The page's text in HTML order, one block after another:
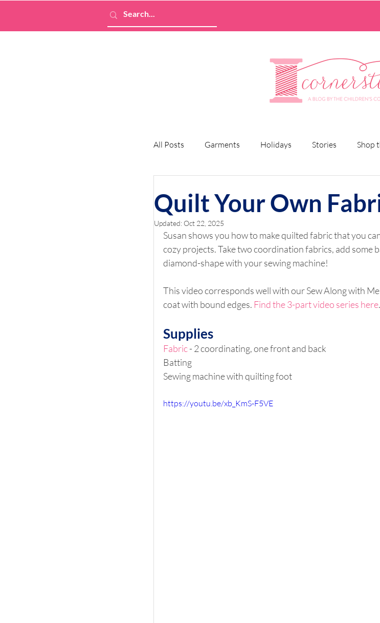
All Posts Garments Holidays Stories Shop
Quilt Your Own
Updated: Oct 22, 2025
Susan shows you how to make quilted fabric that you
cozy projects. Take two coordination fabrics, add some
diamond-shape with your sewing machine!
This video corresponds well with our Sew Along with
coat with bound edges. Find the 3-part video series here.
Supplies
Fabric - 2 coordinating, one front and back
Batting
Sewing machine with quilting foot
https://youtu.be/xb_KmS-F5VE